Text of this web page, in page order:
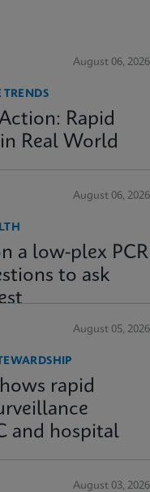
August 06, 2026
TRENDS
Rapid
Real World
August 06, 2026
a low-plex PCR
to ask
August 05, 2026
rapid
and hospital
August 03, 2026